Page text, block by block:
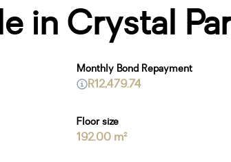
in Crystal
Floor size
192.00 m²
Monthly Bond Repayment
R12,479.74